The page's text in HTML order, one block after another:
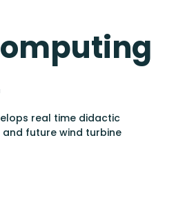
real time didactic
future wind turbine